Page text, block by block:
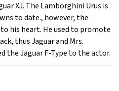
XJ. The Lamborghini Urus is
to date., however, the
his heart. He used to promote
thus Jaguar and Mrs.
the Jaguar F-Type to the actor.